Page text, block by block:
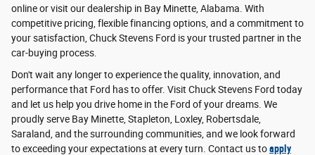
online or visit our dealership in Bay Minette, Alabama. With
competitive pricing, flexible financing options, and a commitment to
your satisfaction, Chuck Stevens Ford is your trusted partner in the
car-buying process.
Don't wait any longer to experience the quality, innovation, and
performance that Ford has to offer. Visit Chuck Stevens Ford today
and let us help you drive home in the Ford of your dreams. We
proudly serve Bay Minette, Stapleton, Loxley, Robertsdale,
Saraland, and the surrounding communities, and we look forward
to exceeding your expectations at every turn. Contact us toapply